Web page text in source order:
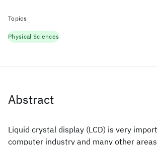
Abstract
Liquid crystal display (LCD) is very
computer industry and many other
Topics
Physical Sciences